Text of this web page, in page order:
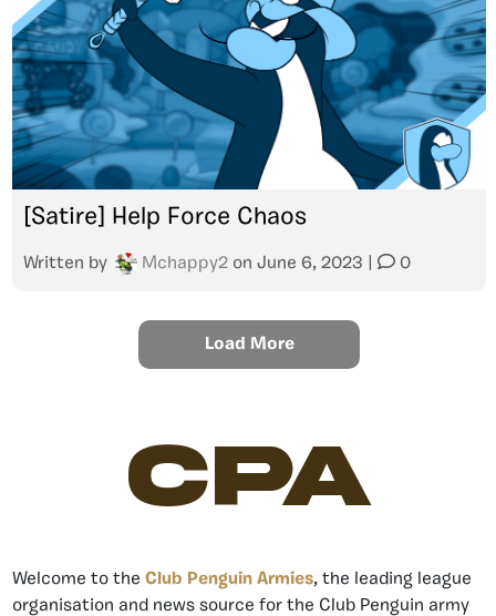
[Satire] Help Force Chaos
Written by Mchappy2 on June 6, 2023 0
Load More
CPA
Welcome to the Club Penguin Armies, the leading league
organisation and news source for the Club Penguin army